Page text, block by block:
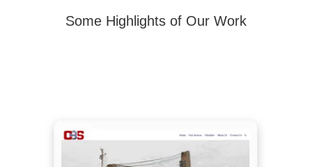
Some Highlights of Our Work